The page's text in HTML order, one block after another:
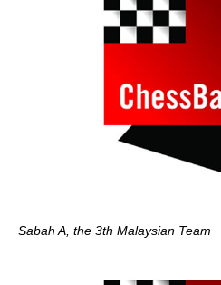
Sabah A, the 3th Malaysian Team